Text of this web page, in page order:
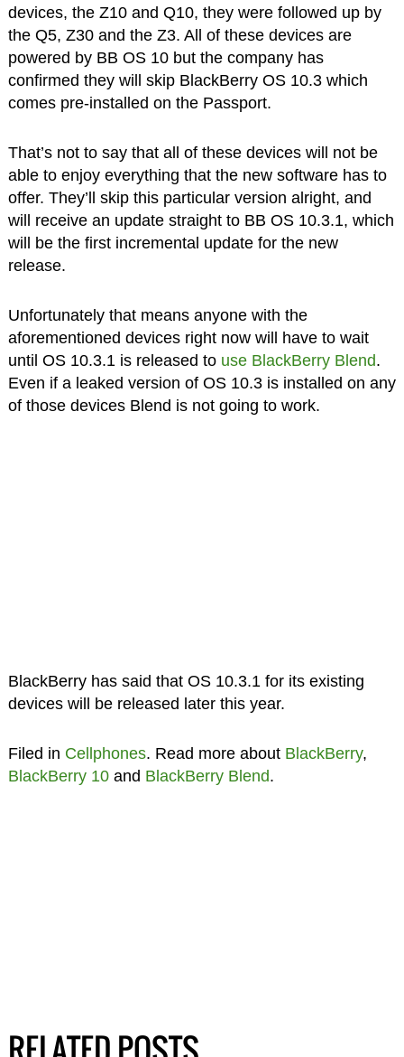
devices, the Z10 and Q10, they were followed up by
the Q5, Z30 and the Z3. All of these devices are
powered by BB OS 10 but the company has
confirmed they will skip BlackBerry OS 10.3 which
comes pre-installed on the Passport.
That’s not to say that all of these devices will not be
able to enjoy everything that the new software has to
offer. They’ll skip this particular version alright, and
will receive an update straight to BB OS 10.3.1, which
will be the first incremental update for the new
release.
Unfortunately that means anyone with the
aforementioned devices right now will have to wait
until OS 10.3.1 is released to use BlackBerry Blend.
Even if a leaked version of OS 10.3 is installed on any
of those devices Blend is not going to work.
BlackBerry has said that OS 10.3.1 for its existing
devices will be released later this year.
Filed in Cellphones. Read more about BlackBerry,
BlackBerry 10and BlackBerry Blend.